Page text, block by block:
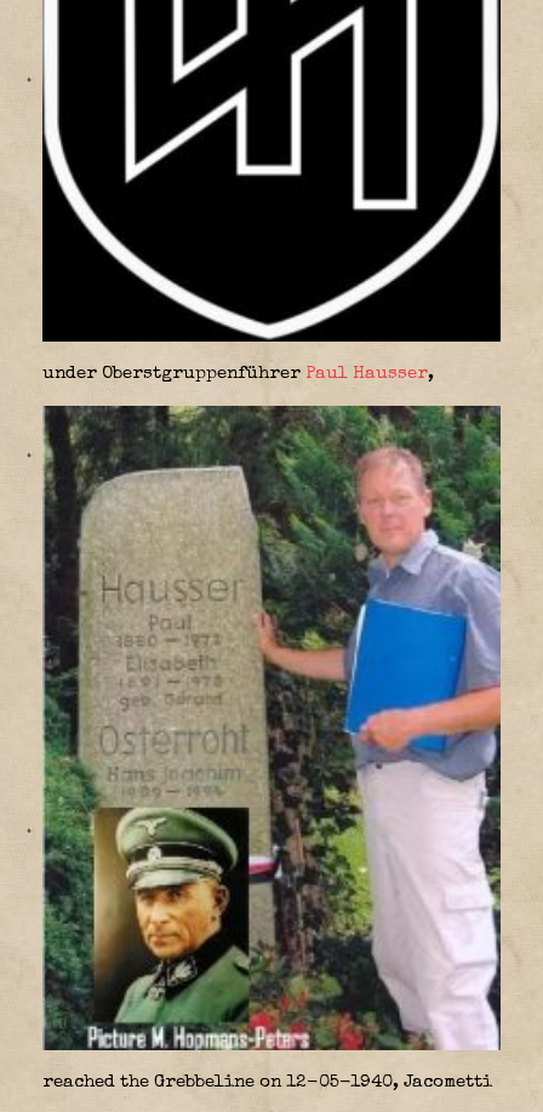
under Oberstgruppenführer Paul Hausser,
reached the Grebbeline on 12-05-1940, Jacometti